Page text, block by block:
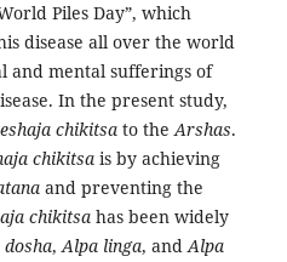
Piles Day”, which
disease all over the world
and mental sufferings of
In the present study,
chikitsato theArshas.
chikitsais by achieving
and preventing the
chikitsahas been widely
,Alpa linga, andAlpa